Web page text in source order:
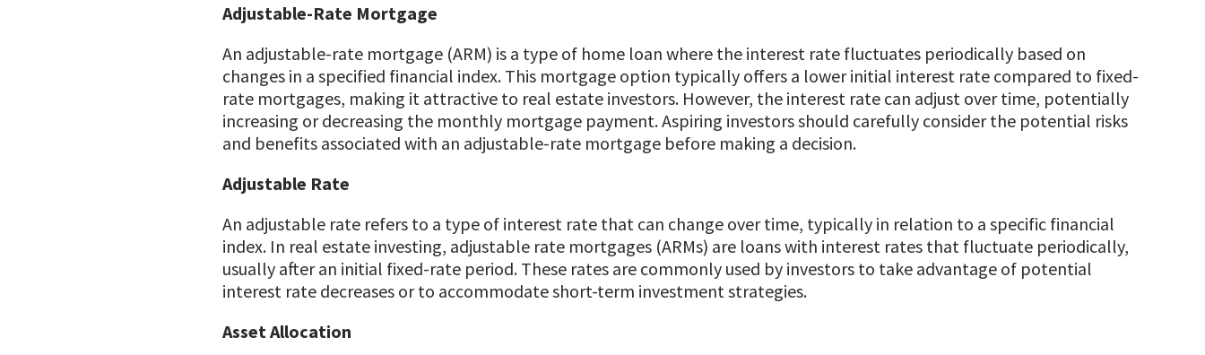
Adjustable-Rate Mortgage
An adjustable-rate mortgage (ARM) is a type of home loan where the interest rate fluctuates periodically based on
changes in a specified financial index. This mortgage option typically offers a lower initial interest rate compared to fixed-
rate mortgages, making it attractive to real estate investors. However, the interest rate can adjust over time, potentially
increasing or decreasing the monthly mortgage payment. Aspiring investors should carefully consider the potential risks
and benefits associated with an adjustable-rate mortgage before making a decision.
Adjustable Rate
An adjustable rate refers to a type of interest rate that can change over time, typically in relation to a specific financial
index. In real estate investing, adjustable rate mortgages (ARMs) are loans with interest rates that fluctuate periodically,
usually after an initial fixed-rate period. These rates are commonly used by investors to take advantage of potential
interest rate decreases or to accommodate short-term investment strategies.
Asset Allocation